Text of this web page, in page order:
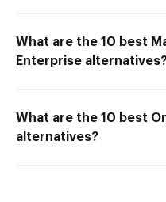
What are the 10 best
Enterprise
What are the 10 best
alternatives?